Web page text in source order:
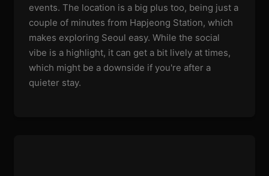
events. The location is a big plus too, being just a
couple of minutes from Hapjeong Station, which
makes exploring Seoul easy. While the social
vibe is a highlight, it can get a bit lively at times,
which might be a downside if you're after a
quieter stay.